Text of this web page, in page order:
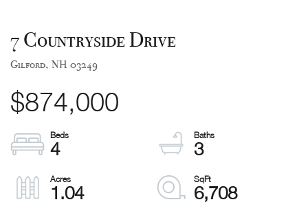
7 Countryside Drive
Gilford, NH 03249
$874,000
4 3
1.04 6,708